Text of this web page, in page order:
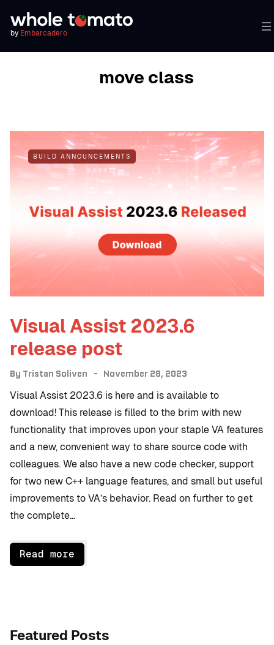
by Embarcadero
move class
BUILD ANNOUNCEMENTS
Visual Assist 2023.6
release post
By Tristan Soliven November 28, 2023
Visual Assist 2023.6 is here and is available to
download! This release is filled to the brim with new
functionality that improves upon your staple VA features
and a new, convenient way to share source code with
colleagues. We also have a new code checker, support
for two new C++ language features, and small but useful
improvements to VA’s behavior. Read on further to get
the complete…
Read more
Featured Posts